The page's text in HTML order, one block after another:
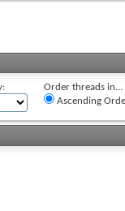
Order threads in...
Ascending